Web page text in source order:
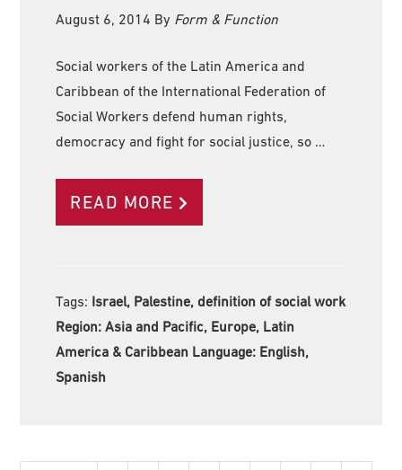
August 6, 2014 By Form & Function
Social workers of the Latin America and
Caribbean of the International Federation of
Social Workers defend human rights,
democracy and fight for social justice, so …
READ MORE
Tags: Israel, Palestine, definition of social work
Region:Asia and Pacific, Europe, Latin
America & Caribbean Language: English,
Spanish